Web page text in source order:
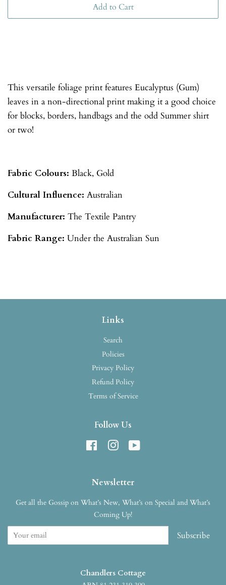
Add to Cart
This versatile foliage print features Eucalyptus (Gum)
leaves in a non-directional print making it a good choice
for blocks, borders, handbags and the odd Summer shirt
or two!
Fabric Colours: Black, Gold
Cultural Influence: Australian
Manufacturer: The Textile Pantry
Fabric Range: Under the Australian Sun
Links
Search
Policies
Privacy Policy
Refund Policy
Terms of Service
Follow Us
FacebookInstagram
Newsletter
Get all the Gossip on What’s New, What’s on Special and What’s
Coming Up!
Subscribe
Chandlers Cottage